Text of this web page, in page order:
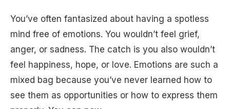
You’ve often fantasized about having a spotless
mind free of emotions. You wouldn’t feel grief,
anger, or sadness. The catch is you also wouldn’t
feel happiness, hope, or love. Emotions are such a
mixed bag because you’ve never learned how to
see them as opportunities or how to express them